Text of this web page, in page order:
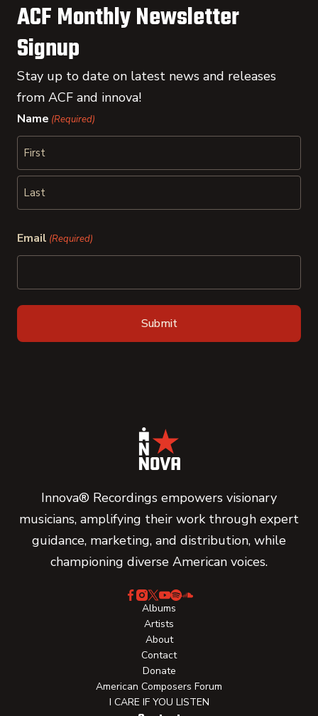
ACF Monthly Newsletter
Signup
Stay up to date on latest news and releases
from ACF and innova!
Name (Required)
First
Email (Required)
Innova® Recordings empowers visionary
musicians, amplifying their work through expert
guidance, marketing, and distribution, while
championing diverse American voices.
Albums
Artists
About
Contact
Donate
American Composers Forum
I CARE IF YOU LISTEN